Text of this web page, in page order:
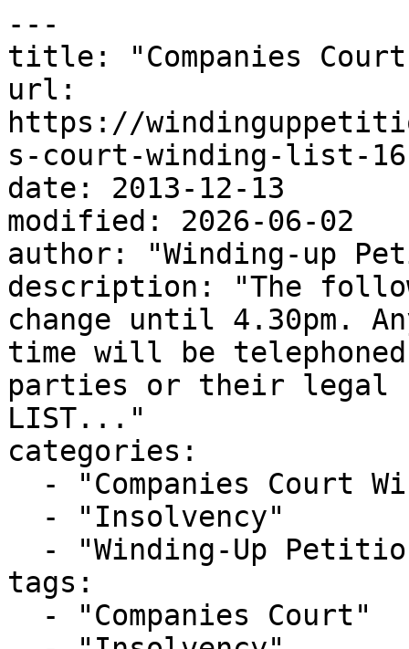
---
title: "Companies
url:
https://
s-court-winding-list-
date: 2013-12-13
modified: 2026-06-02
author: "Winding-up
description: "The
change until 4.30pm.
time will be
parties or their legal
LIST..."
categories:
tags: